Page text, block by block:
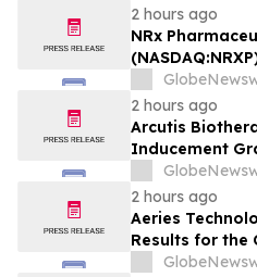
2 hours ago
NRx
August 10 to
ANDA Review
2 hours ago
Arcutis
Inducement
Rule 5635(c)(4)
2 hours ago
Aeries
Results for the
2026 on August